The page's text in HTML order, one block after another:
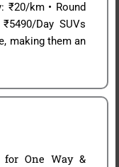
₹20/km • Round
Day SUVs
making them an
for One Way &